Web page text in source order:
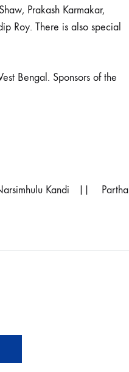
Prakash Karmakar,
Roy. There is also special
Bengal. Sponsors of the
Kandi || Partha